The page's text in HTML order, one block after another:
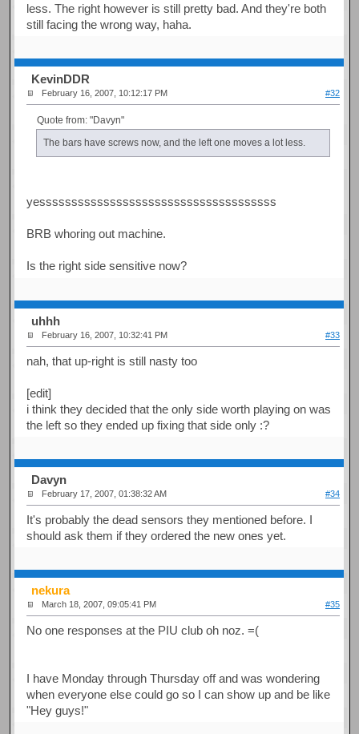
less. The right however is still pretty bad. And they're both
still facing the wrong way, haha.
KevinDDR
February 16, 2007, 10:12:17 PM #32
Quote from: "Davyn"
The bars have screws now, and the left one moves a lot less.
yesssssssssssssssssssssssssssssssssssss
BRB whoring out machine.
Is the right side sensitive now?
uhhh
February 16, 2007, 10:32:41 PM #33
nah, that up-right is still nasty too
[edit]
i think they decided that the only side worth playing on was
the left so they ended up fixing that side only :?
Davyn
February 17, 2007, 01:38:32 AM #34
It's probably the dead sensors they mentioned before. I
should ask them if they ordered the new ones yet.
nekura
March 18, 2007, 09:05:41 PM #35
No one responses at the PIU club oh noz. =(
I have Monday through Thursday off and was wondering
when everyone else could go so I can show up and be like
"Hey guys!"